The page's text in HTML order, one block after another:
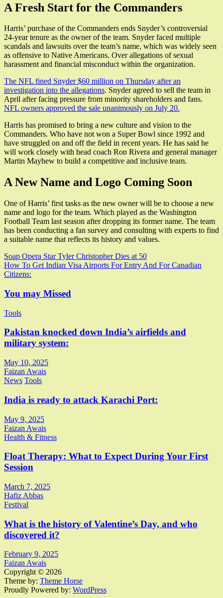
A Fresh Start for the Commanders
Harris’ purchase of the Commanders ends Snyder’s controversial
24-year tenure as the owner of the team. Snyder faced multiple
scandals and lawsuits over the team’s name, which was widely seen
as offensive to Native Americans. Over allegations of sexual
harassment and financial misconduct within the organization.
The NFL fined Snyder $60 million on Thursday after an
investigation into the allegations. Snyder agreed to sell the team in
April after facing pressure from minority shareholders and fans.
NFL owners approved the sale unanimously on July 20.
Harris has promised to bring a new culture and vision to the
Commanders. Who have not won a Super Bowl since 1992 and
have struggled on and off the field in recent years. He has said he
will work closely with head coach Ron Rivera and general manager
Martin Mayhew to build a competitive and inclusive team.
A New Name and Logo Coming Soon
One of Harris’ first tasks as the new owner will be to choose a new
name and logo for the team. Which played as the Washington
Football Team last season after dropping its former name. The team
has been conducting a fan survey and consulting with experts to find
a suitable name that reflects its history and values.
Post
navigation
Soap Opera Star Tyler Christopher Dies at 50
How To Get Indian Visa Airports For Entry And For Canadian
Citizens:
You may Missed
Tools
Pakistan knocked down India’s airfields and
military system:
May 10, 2025
Faizan Awais
News Tools
India is ready to attack Karachi Port:
May 9, 2025
Faizan Awais
Health & Fitness
Float Therapy: What to Expect During Your First
Session
March 7, 2025
Hafiz Abbas
Festival
What is the history of Valentine’s Day, and who
discovered it?
February 9, 2025
Faizan Awais
Copyright © 2026
Theme by: Theme Horse
Proudly Powered by: WordPress